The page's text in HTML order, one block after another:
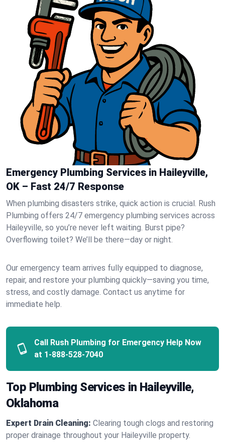
Emergency Plumbing Services in Haileyville,
OK – Fast 24/7 Response
When plumbing disasters strike, quick action is crucial. Rush
Plumbing offers 24/7 emergency plumbing services across
Haileyville, so you’re never left waiting. Burst pipe?
Overflowing toilet? We’ll be there—day or night.
Our emergency team arrives fully equipped to diagnose,
repair, and restore your plumbing quickly—saving you time,
stress, and costly damage. Contact us anytime for
immediate help.
Call Rush Plumbing for Emergency Help Now
at 1-888-528-7040
Top Plumbing Services in Haileyville,
Oklahoma
Expert Drain Cleaning: Clearing tough clogs and restoring
proper drainage throughout your Haileyville property.